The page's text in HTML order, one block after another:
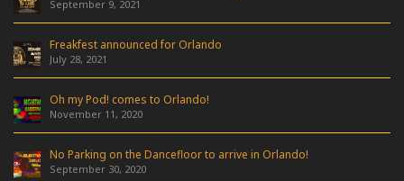
September 9, 2021
Freakfest announced for Orlando
July 28, 2021
Oh my Pod! comes to Orlando!
November 11, 2020
No Parking on the Dancefloor to arrive in Orlando!
September 30, 2020